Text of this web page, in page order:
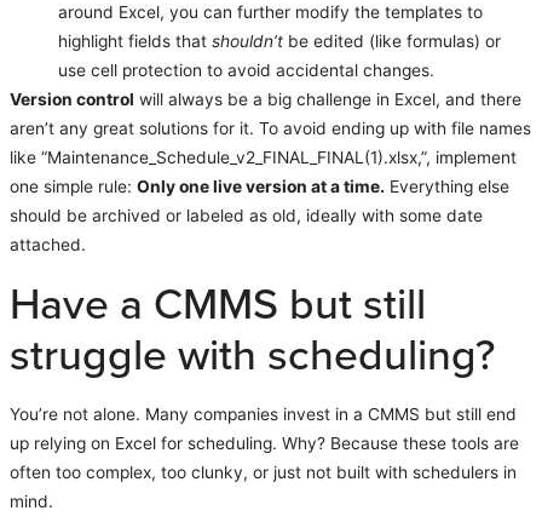
around Excel, you can further modify the templates to
highlight fields that shouldn’t be edited (like formulas) or
use cell protection to avoid accidental changes.
Version control will always be a big challenge in Excel, and there
aren’t any great solutions for it. To avoid ending up with file names
like “Maintenance_Schedule_v2_FINAL_FINAL(1).xlsx,”, implement
one simple rule: Only one live version at a time. Everything else
should be archived or labeled as old, ideally with some date
attached.
Have a CMMS but still
struggle with scheduling?
You’re not alone. Many companies invest in a CMMS but still end
up relying on Excel for scheduling. Why? Because these tools are
often too complex, too clunky, or just not built with schedulers in
mind.